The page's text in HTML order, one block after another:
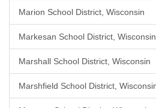
Marion School District, Wisconsin
Markesan School District, Wisconsin
Marshall School District, Wisconsin
Marshfield School District,